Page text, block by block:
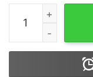
Overtime Finger